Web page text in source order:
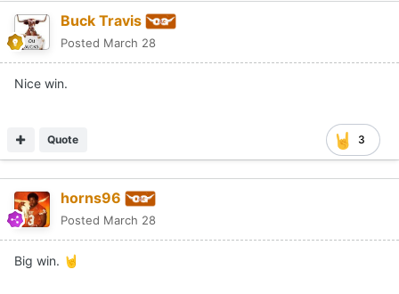
Buck Travis
Posted March 28
Nice win.
3
Quote
horns96
Posted March 28
Big win. 🤘